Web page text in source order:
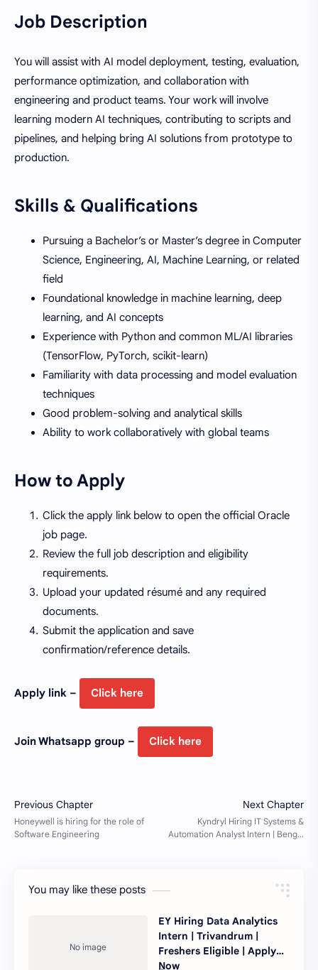
Job Description
You will assist with AI model deployment, testing, evaluation,
performance optimization, and collaboration with
engineering and product teams. Your work will involve
learning modern AI techniques, contributing to scripts and
pipelines, and helping bring AI solutions from prototype to
production.
Skills & Qualifications
Pursuing a Bachelor’s or Master’s degree in Computer
Science, Engineering, AI, Machine Learning, or related
field
Foundational knowledge in machine learning, deep
learning, and AI concepts
Experience with Python and common ML/AI libraries
(TensorFlow, PyTorch, scikit-learn)
Familiarity with data processing and model evaluation
techniques
Good problem-solving and analytical skills
Ability to work collaboratively with global teams
How to Apply
Click the apply link below to open the official Oracle
job page.
Review the full job description and eligibility
requirements.
Upload your updated résumé and any required
documents.
Submit the application and save
confirmation/reference details.
Apply link – Click here
Join Whatsapp group – Click here
You may like these posts
EY Hiring Data Analytics
Intern | Trivandrum |
Freshers Eligible | Apply
Now